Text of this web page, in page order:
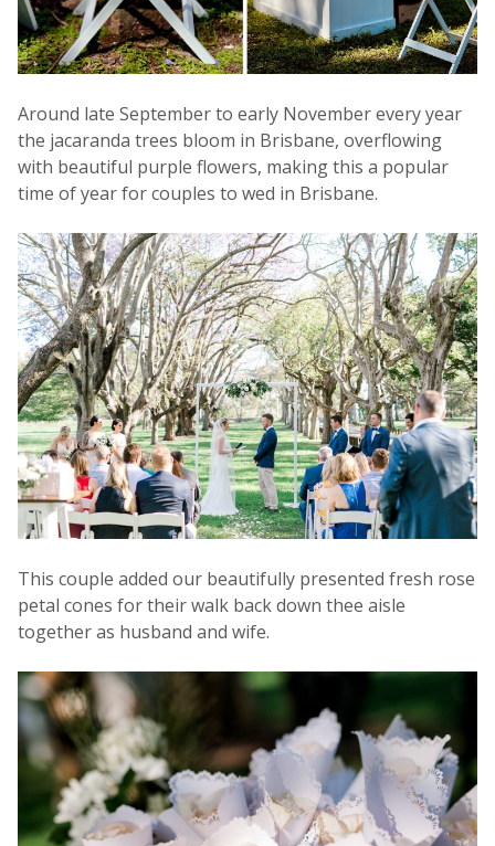
Around late September to early November every year
the jacaranda trees bloom in Brisbane, overflowing
with beautiful purple flowers, making this a popular
time of year for couples to wed in Brisbane.
This couple added our beautifully presented fresh rose
petal cones for their walk back down thee aisle
together as husband and wife.